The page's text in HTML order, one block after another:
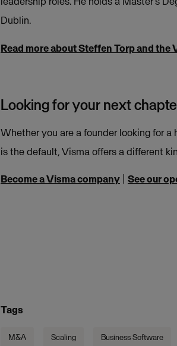
Dublin.
Read more about Steffen Torp and the
Looking for your next
Whether you are a founder looking for
is the default, Visma offers a different
Become a Visma company See our
Tags
M&A Scaling Business Software